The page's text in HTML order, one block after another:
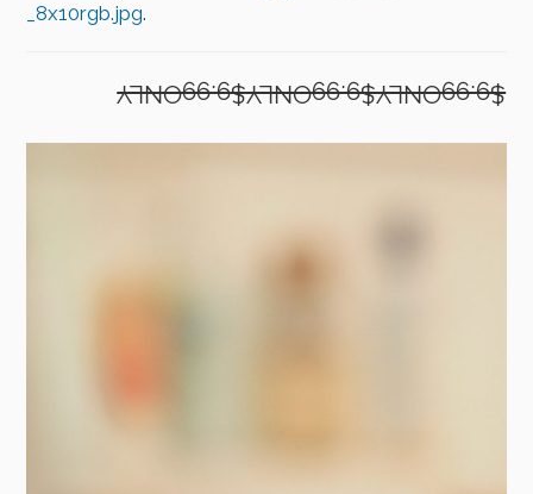
_8x10rgb.jpg.
$9.99ONLY$9.99ONLY$9.99ONLY